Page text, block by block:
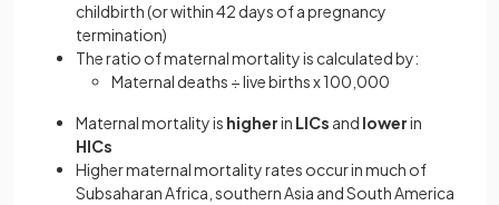
childbirth (or within 42 days of a pregnancy
termination)
The ratio of maternal mortality is calculated by:
Maternal deaths ÷ live births x 100,000
Maternal mortality is higherin LICs and lowerin
HICs
Higher maternal mortality rates occur in much of
Subsaharan Africa, southern Asia and South America